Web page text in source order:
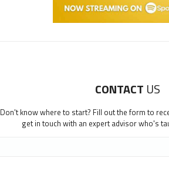
CONTACT US
Don't know where to start? Fill out the form to
get in touch with an expert advisor who's